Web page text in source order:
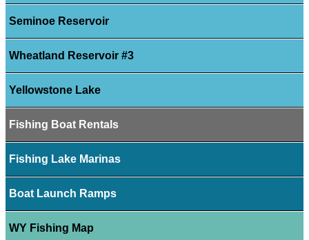
Seminoe Reservoir
Wheatland Reservoir #3
Yellowstone Lake
Fishing Boat Rentals
Fishing Lake Marinas
Boat Launch Ramps
WY Fishing Map